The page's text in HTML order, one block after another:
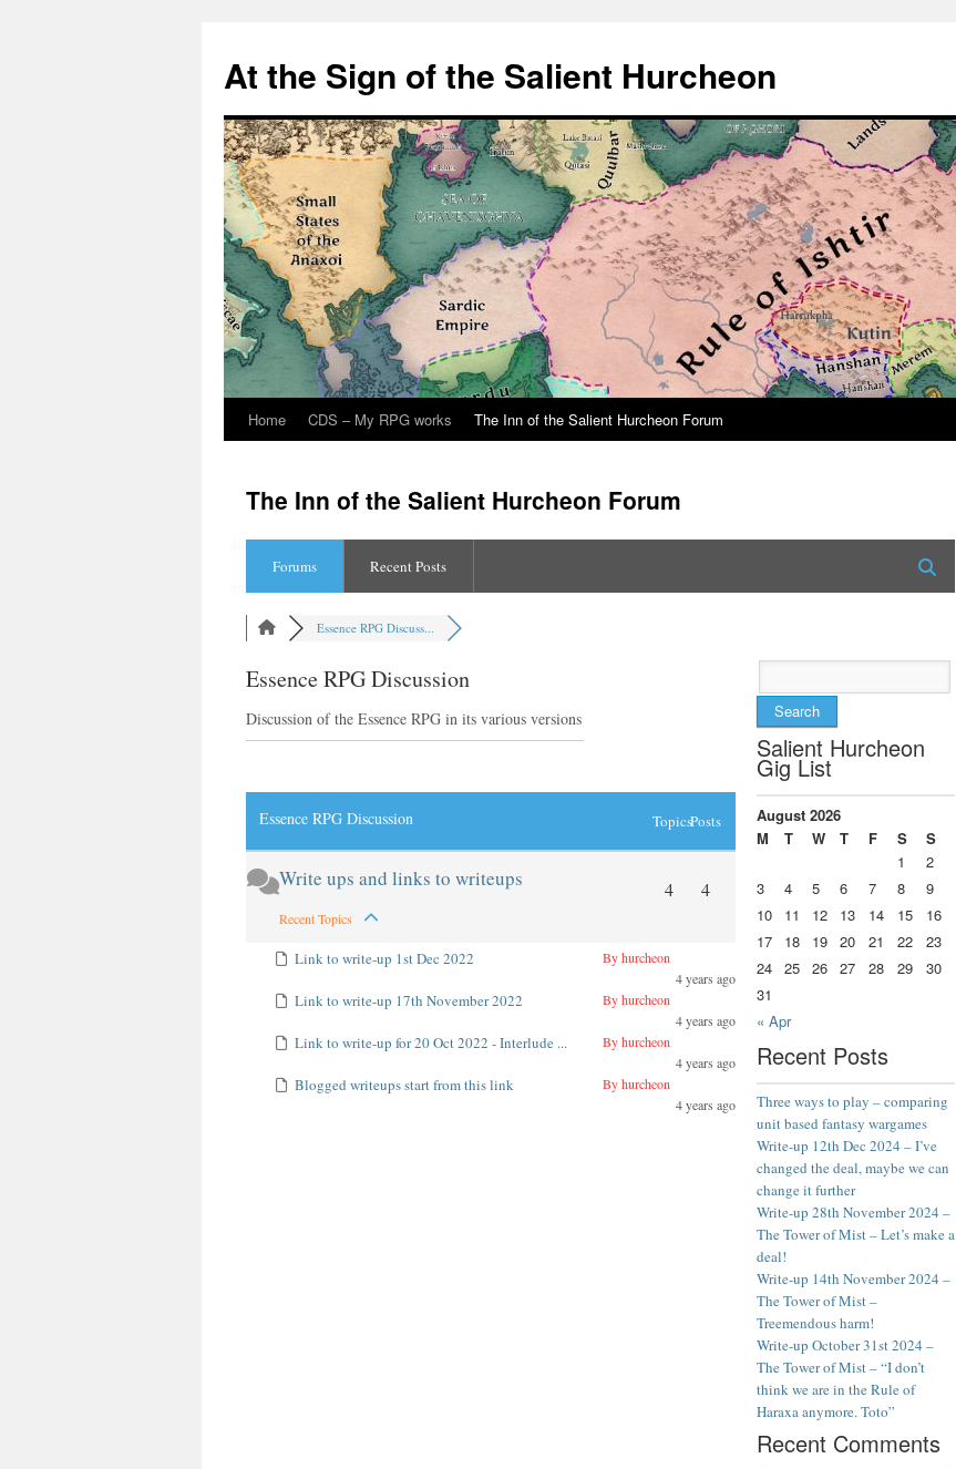
At the Sign of the Salient Hurcheon
Skip
content
Home CDS – My RPG works The Inn of the Salient Hurcheon Forum
The Inn of the Salient Hurcheon Forum
Forums Recent Posts
Essence RPG Discuss...
Essence RPG Discussion
Discussion of the Essence RPG in its various versions
Essence RPG Discussion Posts
Topics
Write ups and links to writeups
Recent Topics
4
4
Link to write-up 1st Dec 2022
By hurcheon
4 years ago
Link to write-up 17th November 2022
By hurcheon
4 years ago
Link to write-up for 20 Oct 2022 - Interlude ...
By hurcheon
4 years ago
Blogged writeups start from this link
By hurcheon
4 years ago
for:
Salient Hurcheon
Gig List
August 2026
M
T W T F S
S
1
2
3
4 5 6 7 8
9
10
11 12 13 14 15
16
17
18 19 20 21 22
23
24 25 26 27 28 29
30
31
« Apr
Recent Posts
Three ways to play – comparing
unit based fantasy wargames
Write-up 12th Dec 2024 – I’ve
changed the deal, maybe we can
change it further
Write-up 28th November 2024 –
The Tower of Mist – Let’s make a
deal!
Write-up 14th November 2024 –
The Tower of Mist –
Treemendous harm!
Write-up October 31st 2024 –
The Tower of Mist – “I don’t
think we are in the Rule of
Haraxa anymore. Toto”
Recent Comments